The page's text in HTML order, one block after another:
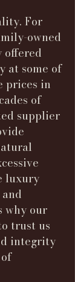
For
owned
offered
at some of
prices in
of
supplier
luxury
why our
trust us
integrity